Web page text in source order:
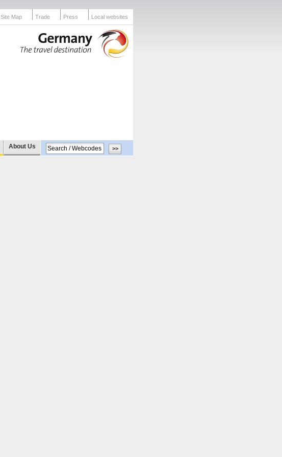
Site Map Trade Press Local websites
About Us